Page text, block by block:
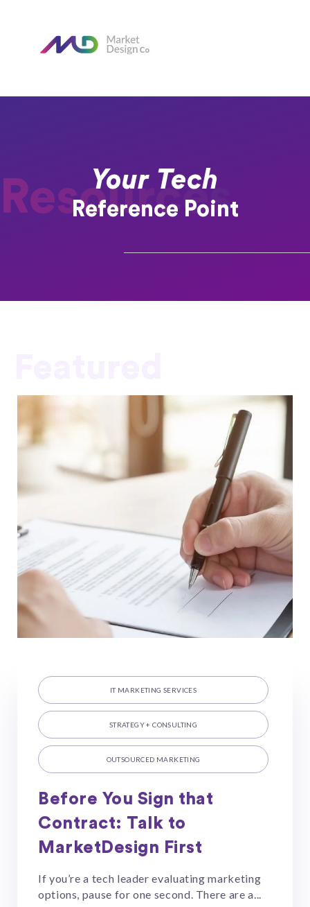
Your Tech
Reference Point
Resources
IT MARKETING SERVICES
STRATEGY + CONSULTING
OUTSOURCED MARKETING
Before You Sign that
Contract: Talk to
MarketDesign First
If you’re a tech leader evaluating marketing
options, pause for one second. There are a...